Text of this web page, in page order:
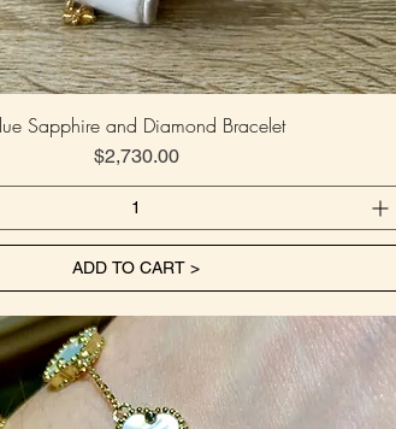
Sapphire and Diamond Bracelet
Price
$2,730.00
ADD TO CART >